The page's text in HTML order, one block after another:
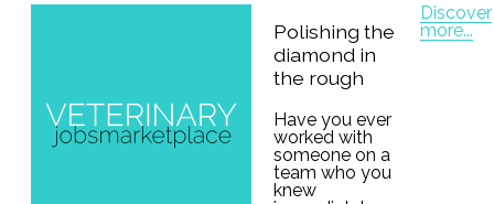
Polishing the
diamond in
the rough
Have you ever
worked with
someone on a
team who you
knew
Discover
more...